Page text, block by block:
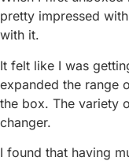
pretty impressed
with it.
It felt like I was
expanded the range
the box. The variety
changer.
I found that having